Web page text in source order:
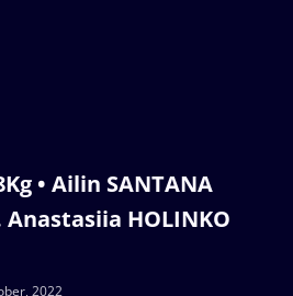
• Ailin SANTANA
Anastasiia HOLINKO
2022